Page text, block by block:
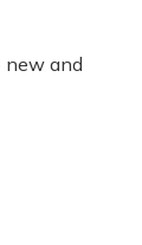
new and